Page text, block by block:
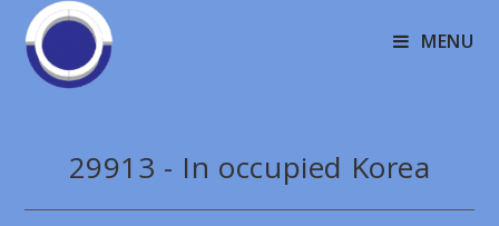
MENU
29913 - In occupied Korea